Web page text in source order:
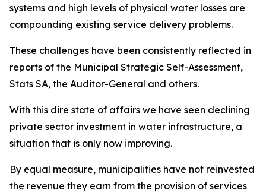
systems and high levels of physical water losses are
compounding existing service delivery problems.
These challenges have been consistently reflected in
reports of the Municipal Strategic Self-Assessment,
Stats SA, the Auditor-General and others.
With this dire state of affairs we have seen declining
private sector investment in water infrastructure, a
situation that is only now improving.
By equal measure, municipalities have not reinvested
the revenue they earn from the provision of services